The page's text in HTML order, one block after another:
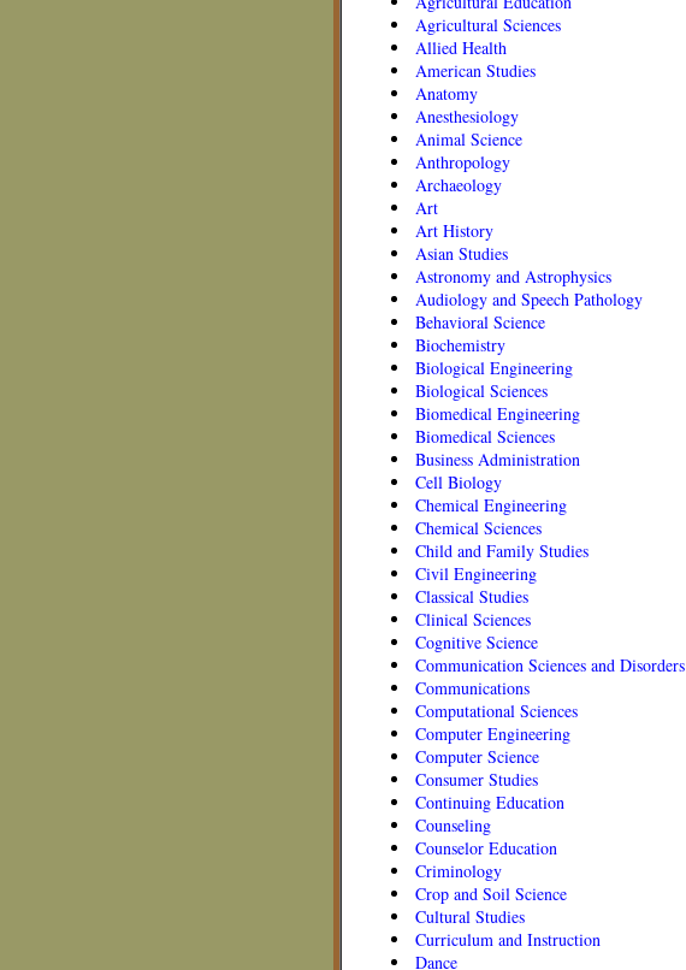
Agricultural Sciences
Allied Health
American Studies
Anatomy
Anesthesiology
Animal Science
Anthropology
Archaeology
Art
Art History
Asian Studies
Astronomy and Astrophysics
Audiology and Speech Pathology
Behavioral Science
Biochemistry
Biological Engineering
Biological Sciences
Biomedical Engineering
Biomedical Sciences
Business Administration
Cell Biology
Chemical Engineering
Chemical Sciences
Child and Family Studies
Civil Engineering
Classical Studies
Clinical Sciences
Cognitive Science
Communication Sciences and Disorders
Communications
Computational Sciences
Computer Engineering
Computer Science
Consumer Studies
Continuing Education
Counseling
Counselor Education
Criminology
Crop and Soil Science
Cultural Studies
Curriculum and Instruction
Dance